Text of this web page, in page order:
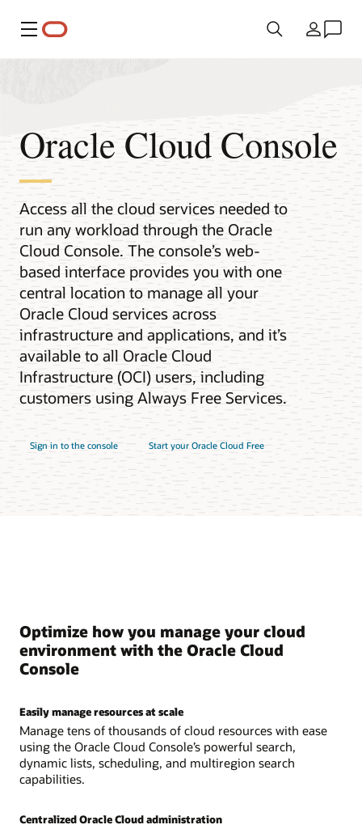
Menu Country
Oracle Cloud Console
Access all the cloud services needed to
run any workload through the Oracle
Cloud Console. The console’s web-
based interface provides you with one
central location to manage all your
Oracle Cloud services across
infrastructure and applications, and it’s
available to all Oracle Cloud
Infrastructure (OCI) users, including
customers using Always Free Services.
Sign in to the console Start your Oracle Cloud Free
Optimize how you manage your cloud
environment with the Oracle Cloud
Console
Easily manage resources at scale
Manage tens of thousands of cloud resources with ease
using the Oracle Cloud Console’s powerful search,
dynamic lists, scheduling, and multiregion search
capabilities.
Centralized Oracle Cloud administration